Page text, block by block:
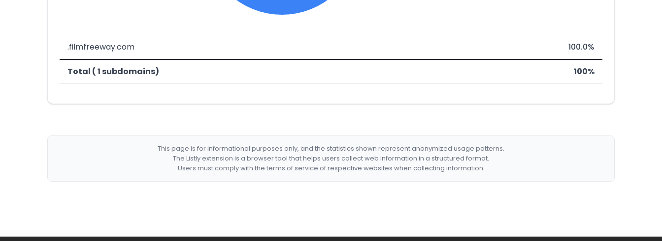
.filmfreeway.com 100.0%
Total ( 1 subdomains) 100%
This page is for informational purposes only, and the statistics shown represent anonymized usage patterns.
The Listly extension is a browser tool that helps users collect web information in a structured format.
Users must comply with the terms of service of respective websites when collecting information.